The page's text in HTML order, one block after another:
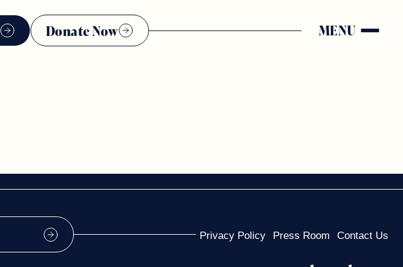
Donate Now MENU
Privacy Policy Press Room Contact Us